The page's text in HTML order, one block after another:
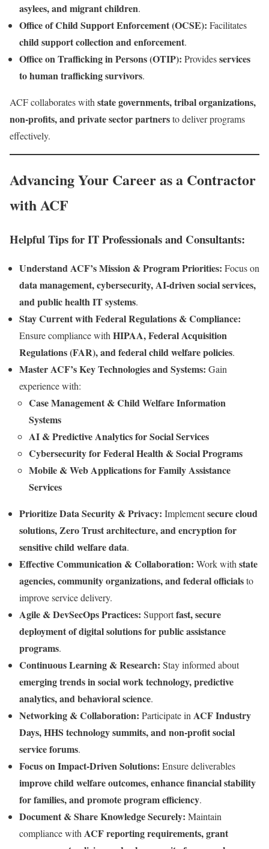
asylees, and migrant children.
Office of Child Support Enforcement (OCSE): Facilitates
child support collection and enforcement.
Office on Trafficking in Persons (OTIP): Providesservices
to human trafficking survivors.
ACF collaborates with state governments, tribal organizations,
non-profits, and private sector partnersto deliver programs
effectively.
Advancing Your Career as a Contractor
with ACF
Helpful Tips for IT Professionals and Consultants:
Understand ACF’s Mission & Program Priorities: Focus on
data management, cybersecurity, AI-driven social services,
and public health IT systems.
Stay Current with Federal Regulations & Compliance:
Ensure compliance withHIPAA, Federal Acquisition
Regulations (FAR), and federal child welfare policies.
Master ACF’s Key Technologies and Systems: Gain
experience with:
Case Management & Child Welfare Information
Systems
AI & Predictive Analytics for Social Services
Cybersecurity for Federal Health & Social Programs
Mobile & Web Applications for Family Assistance
Services
Prioritize Data Security & Privacy: Implementsecure cloud
solutions, Zero Trust architecture, and encryption for
sensitive child welfare data.
Effective Communication & Collaboration: Work withstate
agencies, community organizations, and federal officialsto
improve service delivery.
Agile & DevSecOps Practices: Supportfast, secure
deployment of digital solutions for public assistance
programs.
Continuous Learning & Research: Stay informed about
emerging trends in social work technology, predictive
analytics, and behavioral science.
Networking & Collaboration: Participate inACF Industry
Days, HHS technology summits, and non-profit social
service forums.
Focus on Impact-Driven Solutions: Ensure deliverables
improve child welfare outcomes, enhance financial stability
for families, and promote program efficiency.
Document & Share Knowledge Securely: Maintain
compliance withACF reporting requirements, grant